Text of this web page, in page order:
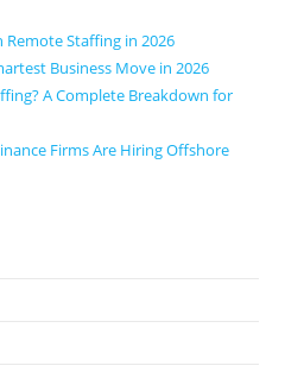
Staffing in 2026
Business Move in 2026
A Complete Breakdown for
Firms Are Hiring Offshore